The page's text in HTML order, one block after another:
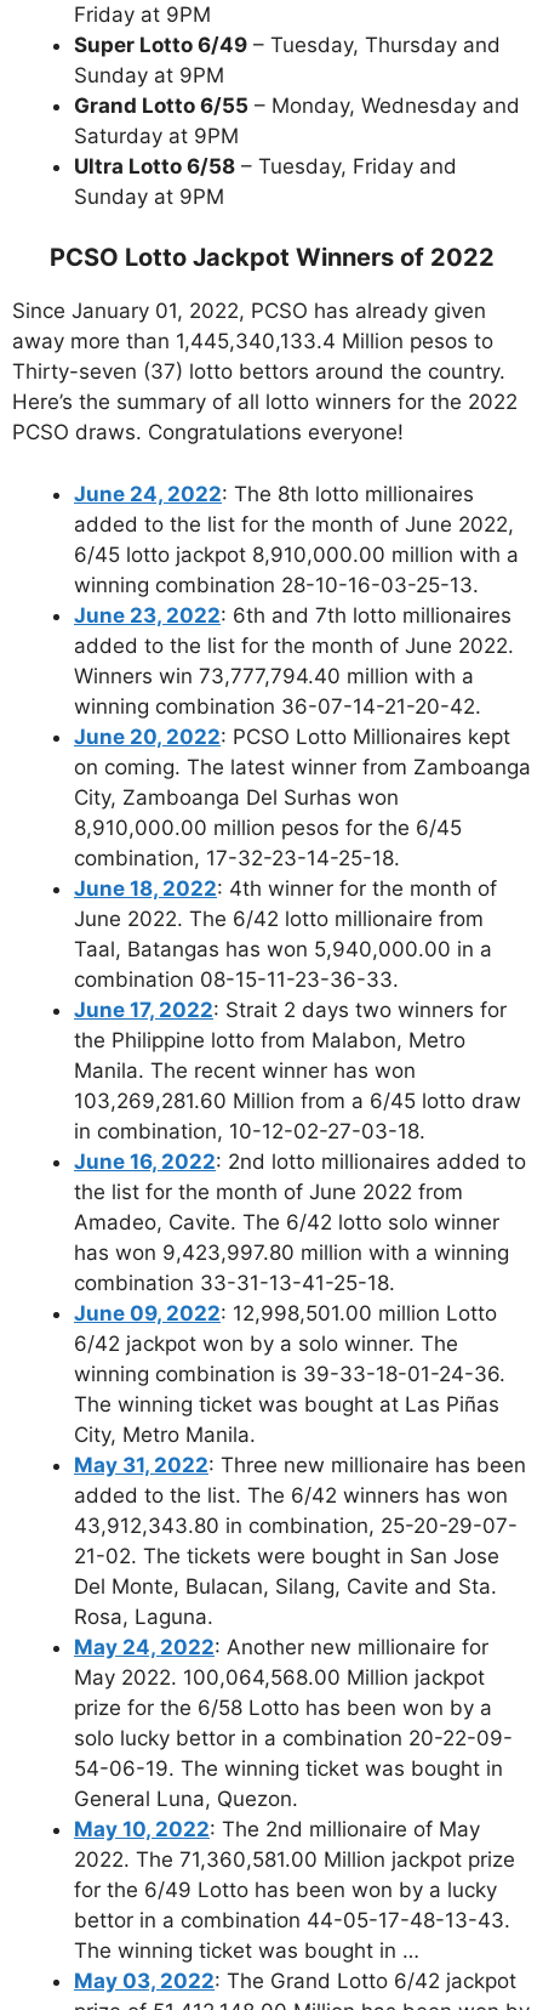
Friday at 9PM
Super Lotto 6/49 – Tuesday, Thursday and
Sunday at 9PM
Grand Lotto 6/55 – Monday, Wednesday and
Saturday at 9PM
Ultra Lotto 6/58 – Tuesday, Friday and
Sunday at 9PM
PCSO Lotto Jackpot Winners of 2022
Since January 01, 2022, PCSO has already given
away more than 1,445,340,133.4 Million pesos to
Thirty-seven (37) lotto bettors around the country.
Here’s the summary of all lotto winners for the 2022
PCSO draws. Congratulations everyone!
June 24, 2022: The 8th lotto millionaires
added to the list for the month of June 2022,
6/45 lotto jackpot 8,910,000.00 million with a
winning combination 28-10-16-03-25-13.
June 23, 2022: 6th and 7th lotto millionaires
added to the list for the month of June 2022.
Winners win 73,777,794.40 million with a
winning combination 36-07-14-21-20-42.
June 20, 2022: PCSO Lotto Millionaires kept
on coming. The latest winner from Zamboanga
City, Zamboanga Del Surhas won
8,910,000.00 million pesos for the 6/45
combination, 17-32-23-14-25-18.
June 18, 2022: 4th winner for the month of
June 2022. The 6/42 lotto millionaire from
Taal, Batangas has won 5,940,000.00 in a
combination 08-15-11-23-36-33.
June 17, 2022: Strait 2 days two winners for
the Philippine lotto from Malabon, Metro
Manila. The recent winner has won
103,269,281.60 Million from a 6/45 lotto draw
in combination, 10-12-02-27-03-18.
June 16, 2022: 2nd lotto millionaires added to
the list for the month of June 2022 from
Amadeo, Cavite. The 6/42 lotto solo winner
has won 9,423,997.80 million with a winning
combination 33-31-13-41-25-18.
June 09, 2022: 12,998,501.00 million Lotto
6/42 jackpot won by a solo winner. The
winning combination is 39-33-18-01-24-36.
The winning ticket was bought at Las Piñas
City, Metro Manila.
May 31, 2022: Three new millionaire has been
added to the list. The 6/42 winners has won
43,912,343.80 in combination, 25-20-29-07-
21-02. The tickets were bought in San Jose
Del Monte, Bulacan, Silang, Cavite and Sta.
Rosa, Laguna.
May 24, 2022: Another new millionaire for
May 2022. 100,064,568.00 Million jackpot
prize for the 6/58 Lotto has been won by a
solo lucky bettor in a combination 20-22-09-
54-06-19. The winning ticket was bought in
General Luna, Quezon.
May 10, 2022: The 2nd millionaire of May
2022. The 71,360,581.00 Million jackpot prize
for the 6/49 Lotto has been won by a lucky
bettor in a combination 44-05-17-48-13-43.
The winning ticket was bought in …
May 03, 2022: The Grand Lotto 6/42 jackpot